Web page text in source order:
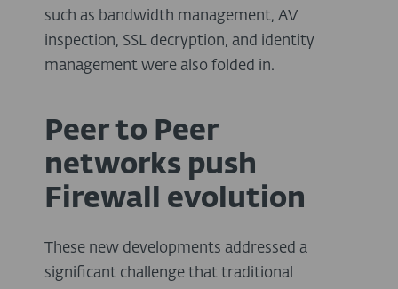
such as bandwidth management, AV
inspection, SSL decryption, and identity
management were also folded in.
Peer to Peer
networks push
Firewall evolution
These new developments addressed a
significant challenge that traditional